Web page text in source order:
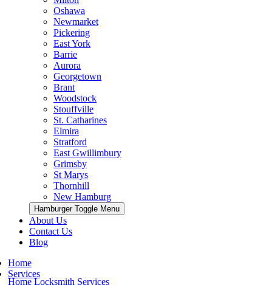
Oshawa
Newmarket
Pickering
East York
Barrie
Aurora
Georgetown
Brant
Woodstock
Stouffville
St. Catharines
Elmira
Stratford
East Gwillimbury
Grimsby
St Marys
Thornhill
New Hamburg
Hamburger Toggle Menu
About Us
Contact Us
Blog
Home
Services
Home Locksmith Services